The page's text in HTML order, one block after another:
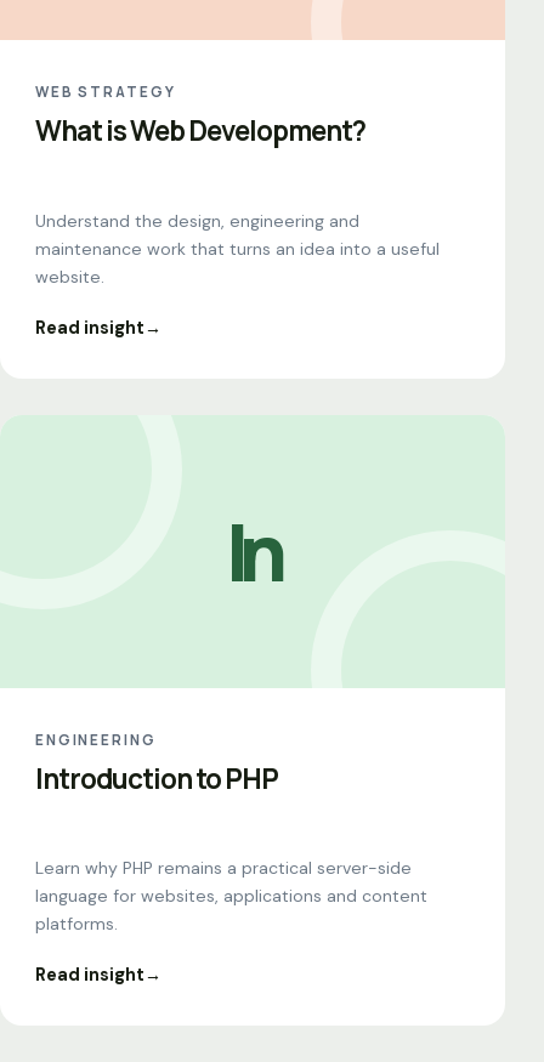
WEB STRATEGY
What is Web Development?
Understand the design, engineering and
maintenance work that turns an idea into a useful
website.
Read insight→
In
ENGINEERING
Introduction to PHP
Learn why PHP remains a practical server-side
language for websites, applications and content
platforms.
Read insight→